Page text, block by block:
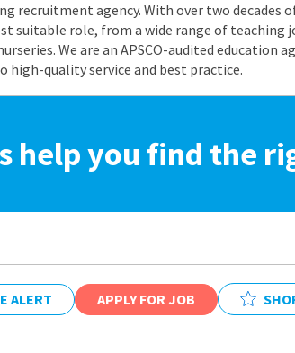
recruitment agency. With over two decades
suitable role, from a wide range of teaching
We are an APSCO-audited education
quality service and best practice.
help you find the
ALERT APPLY FOR JOB